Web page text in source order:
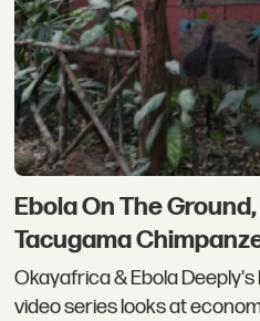
Ebola On The
Tacugama
Okayafrica & Ebola
video series looks at